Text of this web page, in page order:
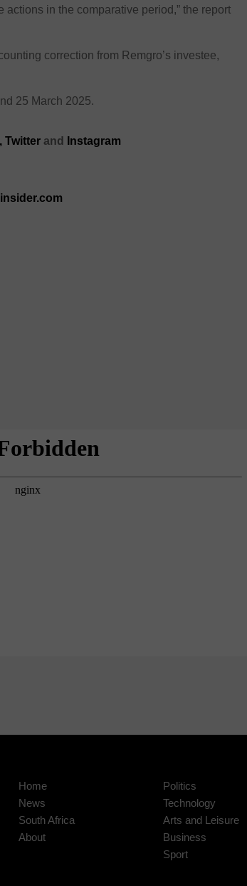
in the comparative period,” the report
correction from Remgro’s investee,
25 March 2025.
Twitter and Instagram
Home
News
South Africa
About
Politics
Technology
Arts and Leisure
Business
Sport